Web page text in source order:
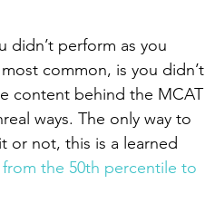
common, is you didn’t
content behind the MCAT
ways. The only way to
or not, this is a learned
the 50th percentile to